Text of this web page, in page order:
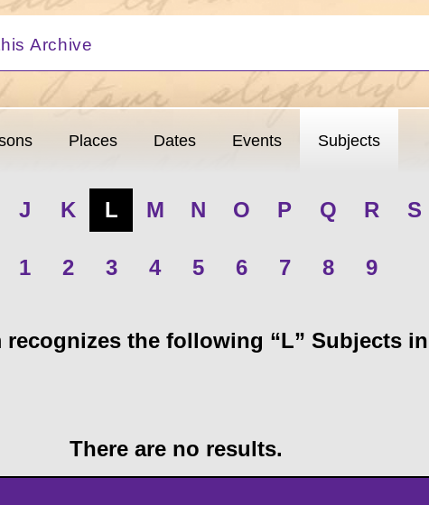
Places Dates Events Subjects
J K L M N O P Q R S
1 2 3 4 5 6 7 8 9
the following “L” Subjects
There are no results.